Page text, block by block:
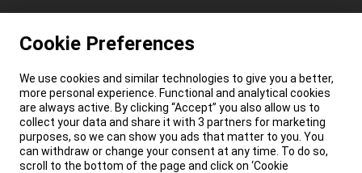
Cookie Preferences
We use cookies and similar technologies to give you a better,
more personal experience. Functional and analytical cookies
are always active. By clicking “Accept” you also allow us to
collect your data and share it with 3 partners for marketing
purposes, so we can show you ads that matter to you. You
can withdraw or change your consent at any time. To do so,
scroll to the bottom of the page and click on ‘Cookie